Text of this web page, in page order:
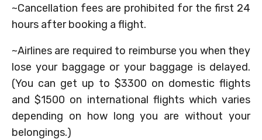
~Cancellation fees are prohibited for the first 24
hours after booking a flight.
~Airlines are required to reimburse you when they
lose your baggage or your baggage is delayed.
(You can get up to $3300 on domestic flights
and $1500 on international flights which varies
depending on how long you are without your
belongings.)